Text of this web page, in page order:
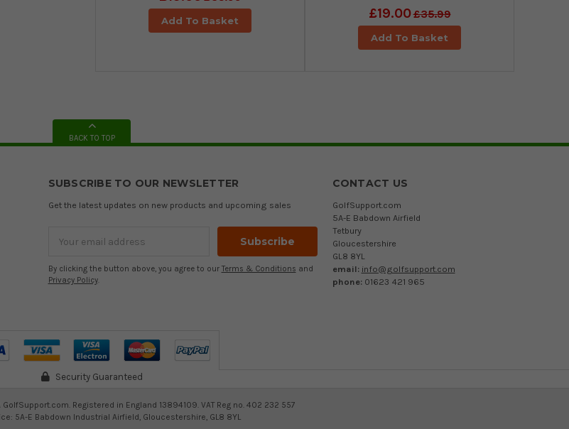
Add To Basket £19.00£35.99
Add To Basket
BACK TO TOP
SUBSCRIBE TO OUR NEWSLETTER
Get the latest updates on new products and upcoming sales
Address
By clicking the button above, you agree to our Terms & Conditions and
Privacy Policy.
CONTACT US
GolfSupport.com
5A-E Babdown Airfield
Tetbury
Gloucestershire
GL8 8YL
email: info@golfsupport.com
phone: 01623 421 965
Security Guaranteed
Registered in England 13894109. VAT Reg no. 402 232 557
5A-E Babdown Industrial Airfield, Gloucestershire, GL8 8YL